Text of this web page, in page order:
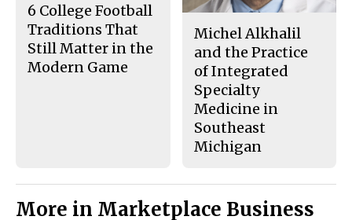
6 College Football
Traditions That
Still Matter in the
Modern Game
Michel Alkhalil
and the Practice
of Integrated
Specialty
Medicine in
Southeast
Michigan
More in Marketplace Business